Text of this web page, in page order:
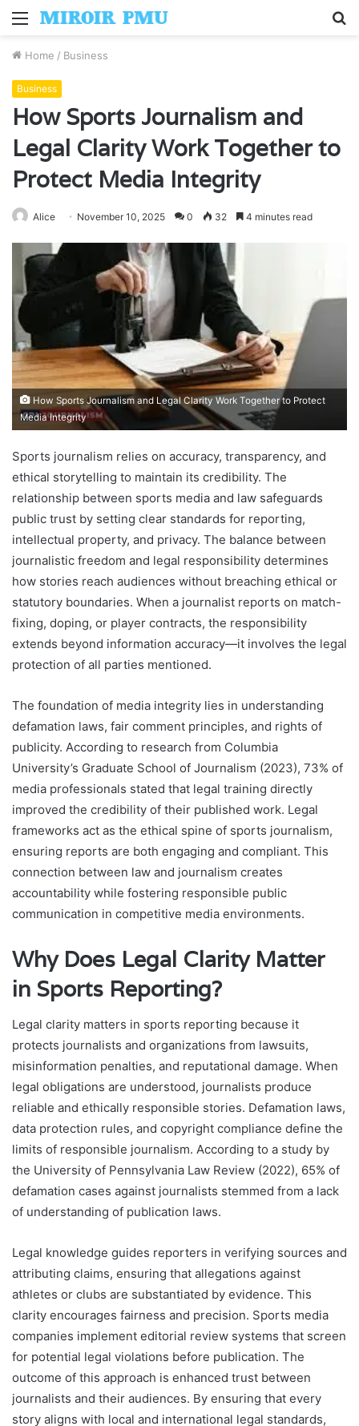
Menu
Home / Business
Business
How Sports Journalism and
Legal Clarity Work Together to
Protect Media Integrity
Alice November 10, 2025 0 32 4 minutes read
How Sports Journalism and Legal Clarity Work Together to Protect
Media Integrity
Sports journalism relies on accuracy, transparency, and
ethical storytelling to maintain its credibility. The
relationship between sports media and law safeguards
public trust by setting clear standards for reporting,
intellectual property, and privacy. The balance between
journalistic freedom and legal responsibility determines
how stories reach audiences without breaching ethical or
statutory boundaries. When a journalist reports on match-
fixing, doping, or player contracts, the responsibility
extends beyond information accuracy—it involves the legal
protection of all parties mentioned.
The foundation of media integrity lies in understanding
defamation laws, fair comment principles, and rights of
publicity. According to research from Columbia
University’s Graduate School of Journalism (2023), 73% of
media professionals stated that legal training directly
improved the credibility of their published work. Legal
frameworks act as the ethical spine of sports journalism,
ensuring reports are both engaging and compliant. This
connection between law and journalism creates
accountability while fostering responsible public
communication in competitive media environments.
Why Does Legal Clarity Matter
in Sports Reporting?
Legal clarity matters in sports reporting because it
protects journalists and organizations from lawsuits,
misinformation penalties, and reputational damage. When
legal obligations are understood, journalists produce
reliable and ethically responsible stories. Defamation laws,
data protection rules, and copyright compliance define the
limits of responsible journalism. According to a study by
the University of Pennsylvania Law Review (2022), 65% of
defamation cases against journalists stemmed from a lack
of understanding of publication laws.
Legal knowledge guides reporters in verifying sources and
attributing claims, ensuring that allegations against
athletes or clubs are substantiated by evidence. This
clarity encourages fairness and precision. Sports media
companies implement editorial review systems that screen
for potential legal violations before publication. The
outcome of this approach is enhanced trust between
journalists and their audiences. By ensuring that every
story aligns with local and international legal standards,